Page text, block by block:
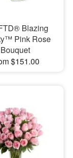
Blazing
Pink Rose
Bouquet
$151.00